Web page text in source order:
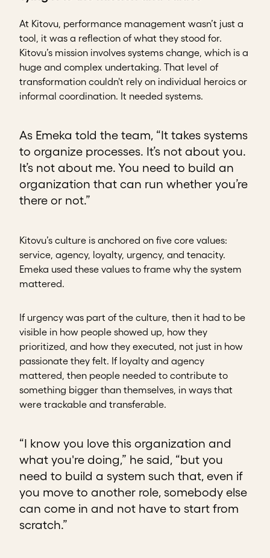
At Kitovu, performance management wasn’t just a
tool, it was a reflection of what they stood for.
Kitovu’s mission involves systems change, which is a
huge and complex undertaking. That level of
transformation couldn't rely on individual heroics or
informal coordination. It needed systems.
As Emeka told the team, “It takes systems
to organize processes. It’s not about you.
It’s not about me. You need to build an
organization that can run whether you’re
there or not.”
Kitovu’s culture is anchored on five core values:
service, agency, loyalty, urgency, and tenacity.
Emeka used these values to frame why the system
mattered.
If urgency was part of the culture, then it had to be
visible in how people showed up, how they
prioritized, and how they executed, not just in how
passionate they felt. If loyalty and agency
mattered, then people needed to contribute to
something bigger than themselves, in ways that
were trackable and transferable.
“I know you love this organization and
what you're doing,” he said, “but you
need to build a system such that, even if
you move to another role, somebody else
can come in and not have to start from
scratch.”